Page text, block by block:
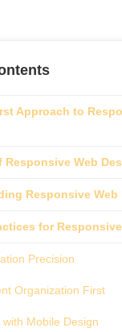
Approach to
Responsive Web
Responsive Web
for
Precision
Organization First
with Mobile Design